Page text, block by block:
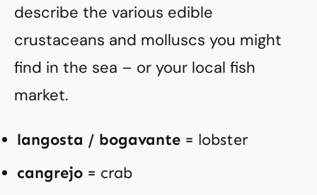
describe the various edible
crustaceans and molluscs you might
find in the sea – or your local fish
market.
langosta / bogavante = lobster
cangrejo = crab